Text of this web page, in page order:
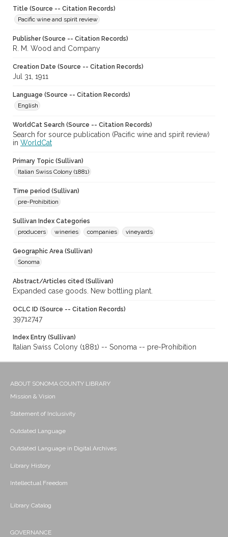
Title (Source -- Citation Records)
Pacific wine and spirit review
Publisher (Source -- Citation Records)
R. M. Wood and Company
Creation Date (Source -- Citation Records)
Jul 31, 1911
Language (Source -- Citation Records)
English
WorldCat Search (Source -- Citation Records)
Search for source publication (Pacific wine and spirit review)
in WorldCat
Primary Topic (Sullivan)
Italian Swiss Colony (1881)
Time period (Sullivan)
pre-Prohibition
Sullivan Index Categories
producers
wineries companies vineyards
Geographic Area (Sullivan)
Sonoma
Abstract/Articles cited (Sullivan)
Expanded case goods. New bottling plant.
OCLC ID (Source -- Citation Records)
39712747
Index Entry (Sullivan)
Italian Swiss Colony (1881) -- Sonoma -- pre-Prohibition
ABOUT SONOMA COUNTY LIBRARY
Mission & Vision
Statement of Inclusivity
Outdated Language
Outdated Language in Digital Archives
Library History
Intellectual Freedom
Library Catalog
GOVERNANCE